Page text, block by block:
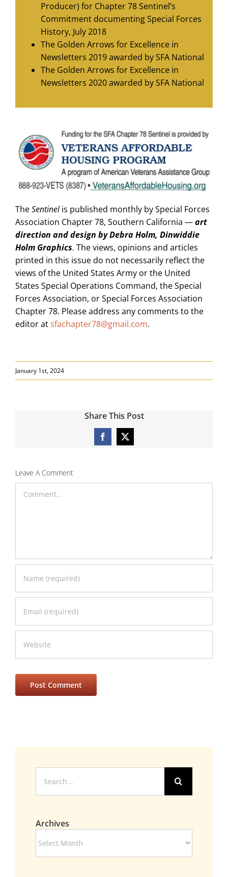
Producer) for Chapter 78 Sentinel’s
Commitment documenting Special Forces
History, July 2018
The Golden Arrows for Excellence in
Newsletters 2019 awarded by SFA National
The Golden Arrows for Excellence in
Newsletters 2020 awarded by SFA National
TheSentinelis published monthly by Special Forces
Association Chapter 78, Southern California —art
direction and design by Debra Holm, Dinwiddie
Holm Graphics. The views, opinions and articles
printed in this issue do not necessarily reflect the
views of the United States Army or the United
States Special Operations Command, the Special
Forces Association, or Special Forces Association
Chapter 78. Please address any comments to the
editor atsfachapter78@gmail.com.
January 1st, 2024
Share This Post
Facebook
X
Leave A Comment
for:
Archives